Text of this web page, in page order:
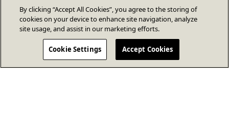
By clicking “Accept All Cookies”, you agree to the storing of
cookies on your device to enhance site navigation, analyze
site usage, and assist in our marketing efforts.
Cookie Settings Accept Cookies